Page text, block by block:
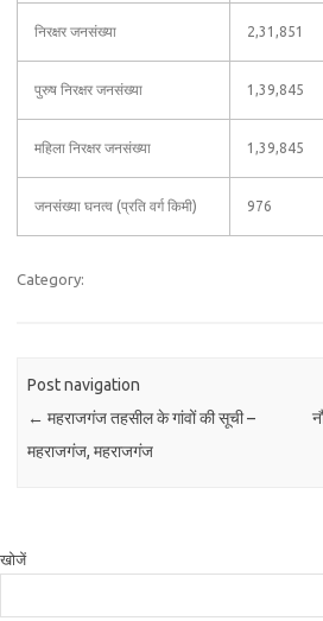
निरक्षर जनसंख्या 2,31,851
पुरुष निरक्षर जनसंख्या 1,39,845
महिला निरक्षर जनसंख्या 1,39,845
जनसंख्या घनत्व (प्रति वर्ग किमी) 976
Category:
Post navigation
← महराजगंज तहसील के गांवों की सूची –
महराजगंज, महराजगंज
खोजें